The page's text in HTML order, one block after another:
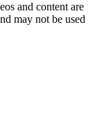
and content are
may not be used